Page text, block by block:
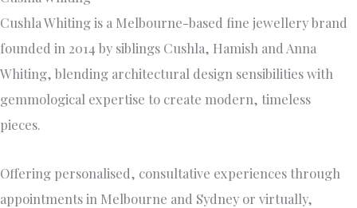
Cushla Whiting is a Melbourne-based fine jewellery brand
founded in 2014 by siblings Cushla, Hamish and Anna
Whiting, blending architectural design sensibilities with
gemmological expertise to create modern, timeless
pieces.
Offering personalised, consultative experiences through
appointments in Melbourne and Sydney or virtually,